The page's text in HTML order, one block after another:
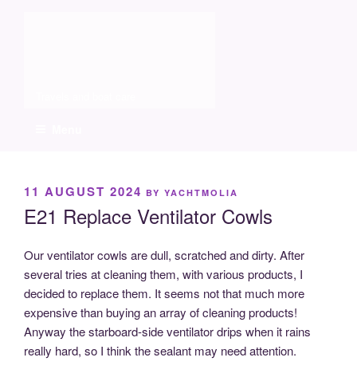
POSTED
11 AUGUST 2024 BY YACHTMOLIA
E21 Replace Ventilator Cowls
Our ventilator cowls are dull, scratched and dirty. After
several tries at cleaning them, with various products, I
decided to replace them. It seems not that much more
expensive than buying an array of cleaning products!
Anyway the starboard-side ventilator drips when it rains
really hard, so I think the sealant may need attention.